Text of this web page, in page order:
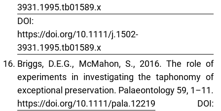
3931.1995.tb01589.x
DOI:
https://doi.org/10.1111/j.1502-
3931.1995.tb01589.x
Briggs, D.E.G., McMahon, S., 2016. The role of
experiments in investigating the taphonomy of
exceptional preservation. Palaeontology 59, 1–11.
https://doi.org/10.1111/pala.12219 DOI: